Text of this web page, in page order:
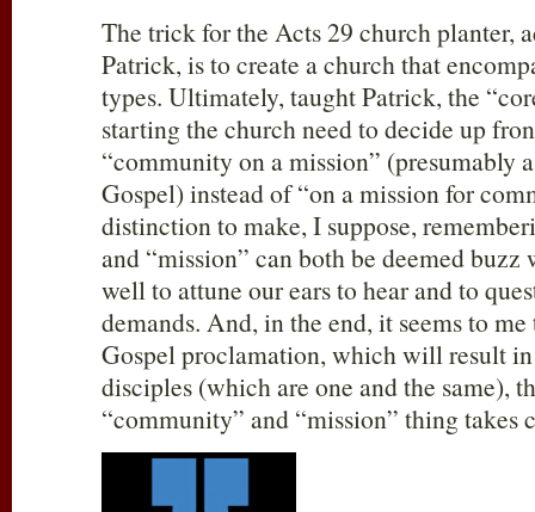
The trick for the Acts 29 church planter,
Patrick, is to create a church that
types. Ultimately, taught Patrick, the
starting the church need to decide up
“community on a mission” (presumably
Gospel) instead of “on a mission for
distinction to make, I suppose,
and “mission” can both be deemed
well to attune our ears to hear and to
demands. And, in the end, it seems to
Gospel proclamation, which will result
disciples (which are one and the same),
“community” and “mission” thing takes